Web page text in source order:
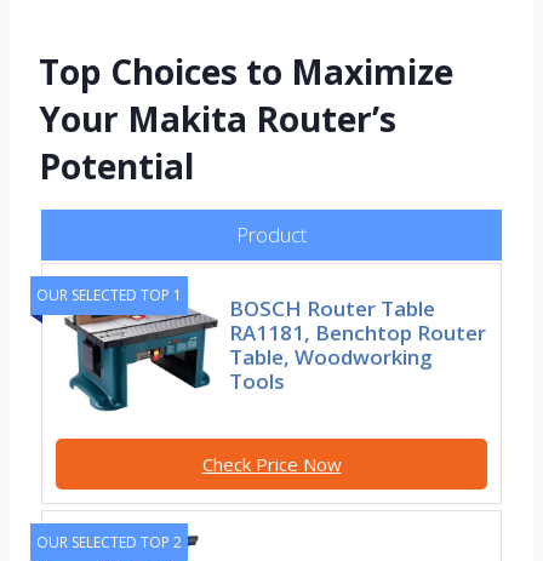
Top Choices to Maximize
Your Makita Router’s
Potential
Product
OUR SELECTED TOP 1
BOSCH Router Table
RA1181, Benchtop Router
Table, Woodworking
Tools
Check Price Now
OUR SELECTED TOP 2